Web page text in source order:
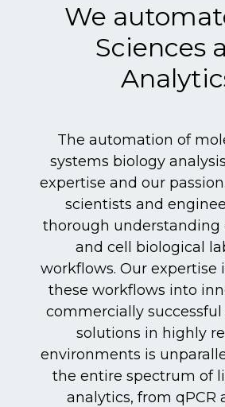
We
Sciences
The automation of
systems biology
expertise and our
scientists and
thorough understanding
and cell biological
workflows. Our expertise
these workflows into
commercially
solutions in highly
environments is
the entire spectrum of
analytics, from qPCR